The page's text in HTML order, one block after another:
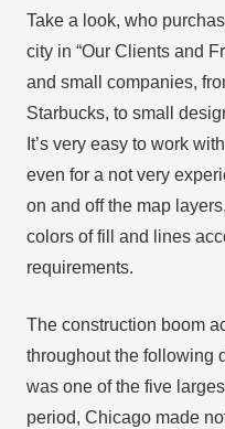
Take a look, who
city in “Our Clients and
and small companies,
Starbucks, to small
It’s very easy to work
even for a not very
on and off the map
colors of fill and lines
requirements.
The construction boom
throughout the following
was one of the five
period, Chicago made